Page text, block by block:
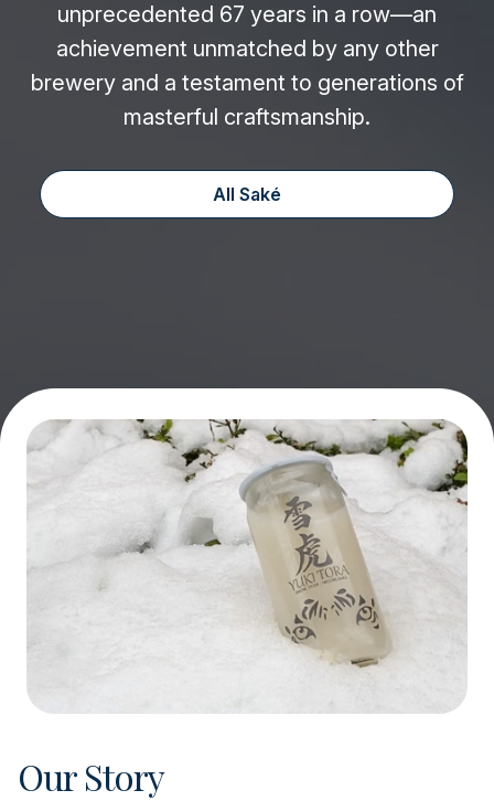
unprecedented 67 years in a row—an
achievement unmatched by any other
brewery and a testament to generations of
masterful craftsmanship.
All Saké
Our Story